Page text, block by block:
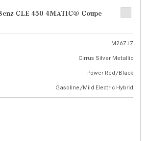
CLE 450 4MATIC® Coupe
M26717
Cirrus Silver Metallic
Power Red/Black
Gasoline/Mild Electric Hybrid